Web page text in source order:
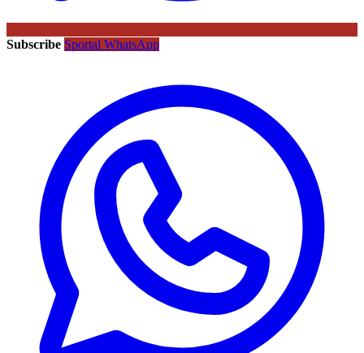
Subscribe Sportal WhatsApp